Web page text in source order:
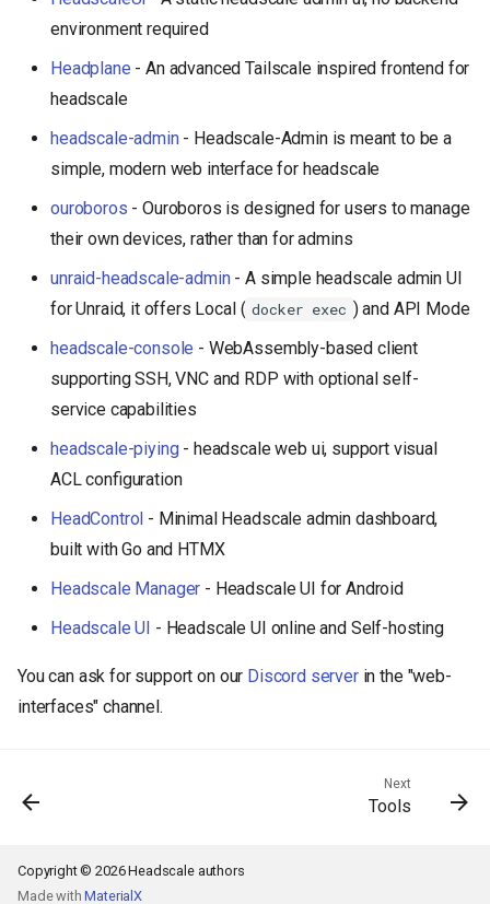
environment required
Headplane - An advanced Tailscale inspired frontend for
headscale
headscale-admin- Headscale-Admin is meant to be a
simple, modern web interface for headscale
ouroboros - Ouroboros is designed for users to manage
their own devices, rather than for admins
unraid-headscale-admin- A simple headscale admin UI
for Unraid, it offers Local ( docker exec ) and API Mode
headscale-console - WebAssembly-based client
supporting SSH, VNC and RDP with optional self-
service capabilities
headscale-piying- headscale web ui, support visual
ACL configuration
HeadControl - Minimal Headscale admin dashboard,
built with Go and HTMX
Headscale Manager - Headscale UI for Android
Headscale UI - Headscale UI online and Self-hosting
You can ask for support on our Discord serverin the "web-
interfaces" channel.
Next
Tools
Copyright © 2026 Headscale authors
Made withMaterialX